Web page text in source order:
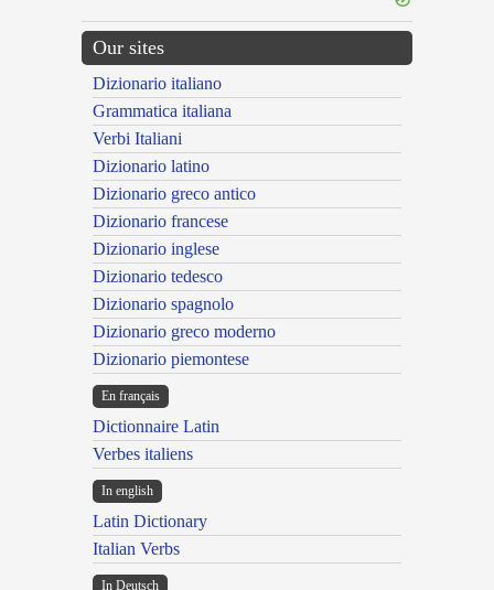
Our sites
Dizionario italiano
Grammatica italiana
Verbi Italiani
Dizionario latino
Dizionario greco antico
Dizionario francese
Dizionario inglese
Dizionario tedesco
Dizionario spagnolo
Dizionario greco moderno
Dizionario piemontese
En français
Dictionnaire Latin
Verbes italiens
In english
Latin Dictionary
Italian Verbs
In Deutsch